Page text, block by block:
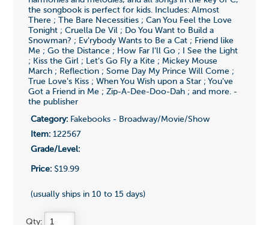
the songbook is perfect for kids. Includes: Almost
There ; The Bare Necessities ; Can You Feel the Love
Tonight ; Cruella De Vil ; Do You Want to Build a
Snowman? ; Ev'rybody Wants to Be a Cat ; Friend like
Me ; Go the Distance ; How Far I'll Go ; I See the Light
; Kiss the Girl ; Let's Go Fly a Kite ; Mickey Mouse
March ; Reflection ; Some Day My Prince Will Come ;
True Love's Kiss ; When You Wish upon a Star ; You've
Got a Friend in Me ; Zip-A-Dee-Doo-Dah ; and more. -
the publisher
Category:Fakebooks - Broadway/Movie/Show
Item:122567
Grade/Level:
Price:$19.99
(usually ships in 10 to 15 days)
Qty: